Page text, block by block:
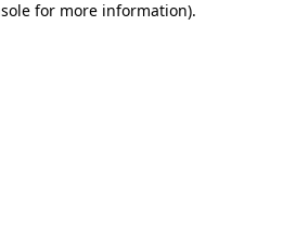
for more information).